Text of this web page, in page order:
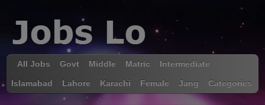
All Jobs Govt Middle Matric Intermediate
Islamabad Lahore Karachi Female Jang Categories